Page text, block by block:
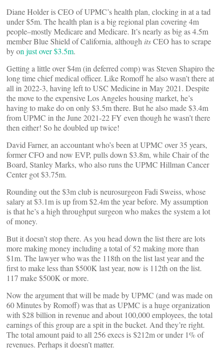
Diane Holder is CEO of UPMC’s health plan, clocking in at a tad
under $5m. The health plan is a big regional plan covering 4m
people–mostly Medicare and Medicare. It’s nearly as big as 4.5m
member Blue Shield of California, although itsCEO has to scrape
by on just over $3.5m.
Getting a little over $4m (in deferred comp) was Steven Shapiro the
long time chief medical officer. Like Romoff he also wasn’t there at
all in 2022-3, having left to USC Medicine in May 2021. Despite
the move to the expensive Los Angeles housing market, he’s
having to make do on only $3.5m there. But he also made $3.4m
from UPMC in the June 2021-22 FY even though he wasn’t there
then either! So he doubled up twice!
David Farner, an accountant who’s been at UPMC over 35 years,
former CFO and now EVP, pulls down $3.8m, while Chair of the
Board, Stanley Marks, who also runs the UPMC Hillman Cancer
Center got $3.75m.
Rounding out the $3m club is neurosurgeon Fadi Sweiss, whose
salary at $3.1m is up from $2.4m the year before. My assumption
is that he’s a high throughput surgeon who makes the system a lot
of money.
But it doesn’t stop there. As you head down the list there are lots
more making money including a total of 52 making more than
$1m. The lawyer who was the 118th on the list last year and the
first to make less than $500K last year, now is 112th on the list.
117 make $500K or more.
Now the argument that will be made by UPMC (and was made on
60 Minutes by Romoff) was that as UPMC is a huge organization
with $28 billion in revenue and about 100,000 employees, the total
earnings of this group are a spit in the bucket. And they’re right.
The total amount paid to all 256 execs is $212m or under 1% of
revenues. Perhaps it doesn’t matter.